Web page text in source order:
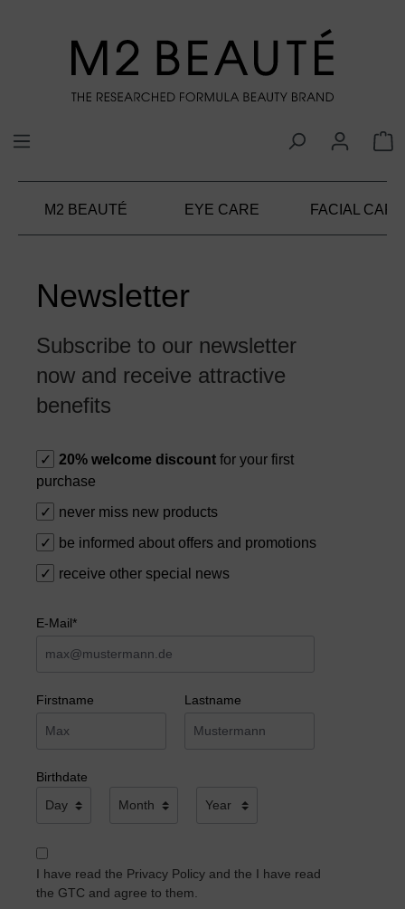
M2 BEAUTÉ EYE CARE FACIAL CARE
Newsletter
Subscribe to our newsletter
now and receive attractive
benefits
20% welcome discount for your first
purchase
never miss new products
be informed about offers and promotions
receive other special news
E-Mail*
Firstname Lastname
Birthdate
I have read the Privacy Policy and the I have read
the GTC and agree to them.